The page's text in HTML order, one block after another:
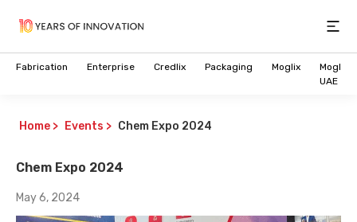
Fabrication Enterprise Credlix Packaging Moglix
Moglix
UAE
Home > Events > Chem Expo 2024
Chem Expo 2024
May 6, 2024